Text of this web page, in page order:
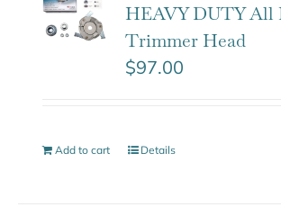
HEAVY DUTY All
Trimmer Head
$97.00
Add to cart Details